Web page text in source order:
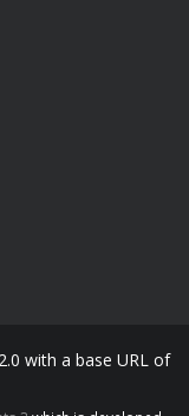
with a base URL of